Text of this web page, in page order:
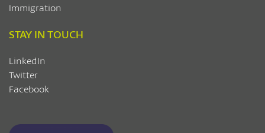
Immigration
STAY IN TOUCH
LinkedIn
Twitter
Facebook